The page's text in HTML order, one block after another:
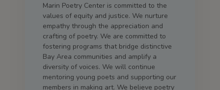
Marin Poetry Center is committed to the
values of equity and justice. We nurture
empathy through the appreciation and
crafting of poetry. We are committed to
fostering programs that bridge distinctive
Bay Area communities and amplify a
diversity of voices. We will continue
mentoring young poets and supporting our
members in making art. We believe poetry